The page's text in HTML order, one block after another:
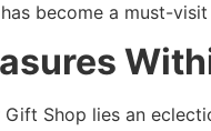
become a must-
Shop lies an